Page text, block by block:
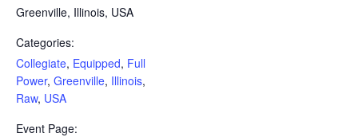
Greenville, Illinois, USA
Categories:
Collegiate, Equipped, Full
Power, Greenville, Illinois,
Raw, USA
Event Page: